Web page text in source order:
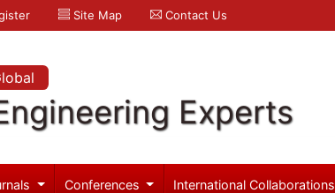
Site Map Contact Us
Experts
Conferences International Collaborations